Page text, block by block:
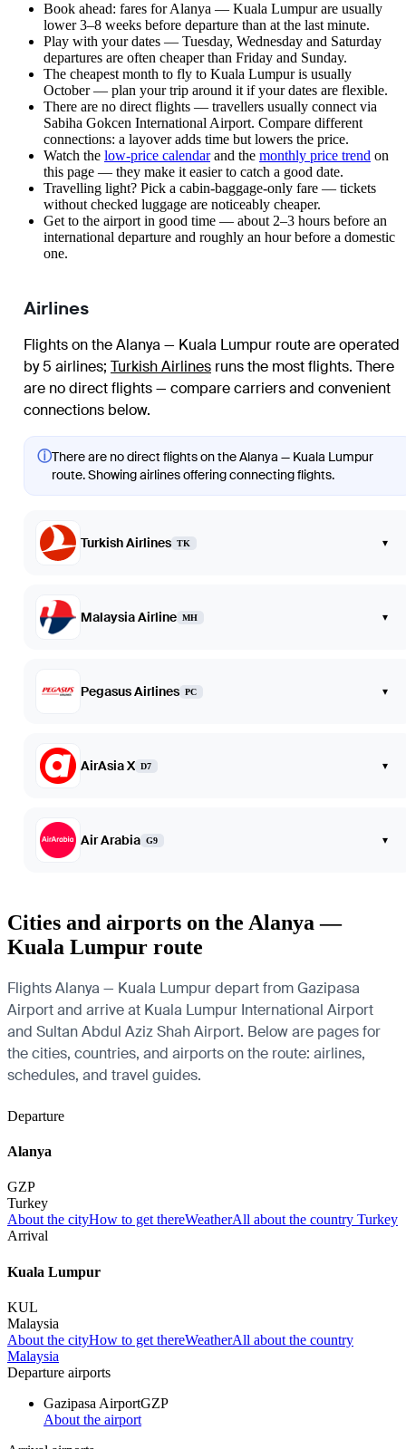
Book ahead: fares for Alanya — Kuala Lumpur are usually
lower 3–8 weeks before departure than at the last minute.
Play with your dates — Tuesday, Wednesday and Saturday
departures are often cheaper than Friday and Sunday.
The cheapest month to fly to Kuala Lumpur is usually
October — plan your trip around it if your dates are flexible.
There are no direct flights — travellers usually connect via
Sabiha Gokcen International Airport. Compare different
connections: a layover adds time but lowers the price.
Watch the low-price calendarand the monthly price trend on
this page — they make it easier to catch a good date.
Travelling light? Pick a cabin-baggage-only fare — tickets
without checked luggage are noticeably cheaper.
Get to the airport in good time — about 2–3 hours before an
international departure and roughly an hour before a domestic
one.
Airlines
Flights on the Alanya — Kuala Lumpur route are operated
by 5 airlines; Turkish Airlines runs the most flights. There
are no direct flights — compare carriers and convenient
connections below.
ⓘThere are no direct flights on the Alanya — Kuala Lumpur
route. Showing airlines offering connecting flights.
Turkish Airlines TK ▾
Malaysia Airline MH ▾
Pegasus Airlines PC ▾
AirAsia X D7 ▾
Air Arabia G9 ▾
Cities and airports on the Alanya —
Kuala Lumpur route
Flights Alanya — Kuala Lumpur depart from Gazipasa
Airport and arrive at Kuala Lumpur International Airport
and Sultan Abdul Aziz Shah Airport. Below are pages for
the cities, countries, and airports on the route: airlines,
schedules, and travel guides.
Departure
Alanya
GZP
Turkey
About the cityHow to get thereWeatherAll about the country Turkey
Arrival
Kuala Lumpur
KUL
Malaysia
About the cityHow to get thereWeatherAll about the country
Malaysia
Departure airports
Gazipasa AirportGZP
About the airport